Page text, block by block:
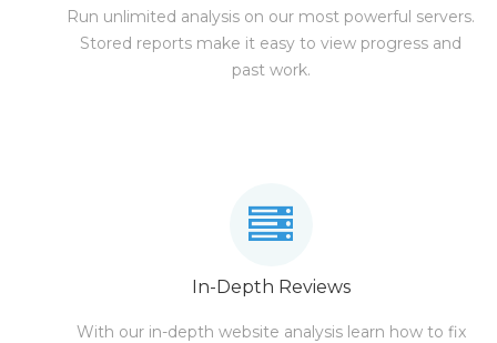
Run unlimited analysis on our most powerful servers.
Stored reports make it easy to view progress and
past work.
In-Depth Reviews
With our in-depth website analysis learn how to fix